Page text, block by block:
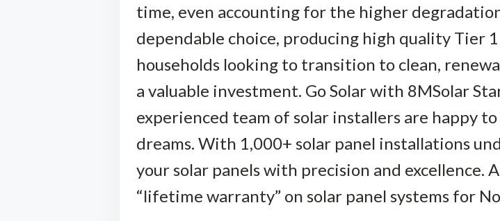
time, even accounting for the higher
dependable choice, producing high quality Tier
households looking to transition to clean,
a valuable investment. Go Solar with 8MSolar
experienced team of solar installers are happy
dreams. With 1,000+ solar panel installations
your solar panels with precision and excellence.
“lifetime warranty” on solar panel systems for